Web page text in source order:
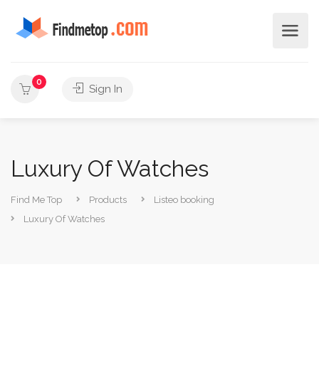
0
Sign In
Luxury Of Watches
Find Me Top Products
Listeo booking
Luxury Of Watches